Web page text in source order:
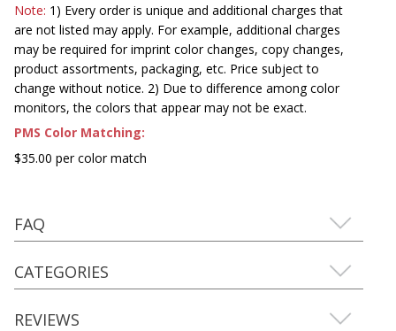
Note: 1) Every order is unique and additional charges that
are not listed may apply. For example, additional charges
may be required for imprint color changes, copy changes,
product assortments, packaging, etc. Price subject to
change without notice. 2) Due to difference among color
monitors, the colors that appear may not be exact.
PMS Color Matching:
$35.00 per color match
FAQ
CATEGORIES
REVIEWS